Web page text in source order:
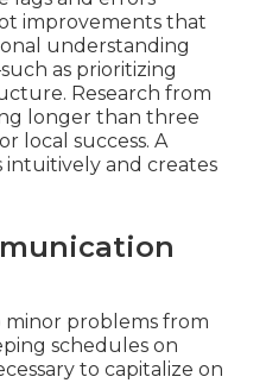
improvements that
understanding
as prioritizing
Research from
longer than three
local success. A
intuitively and creates
minor problems from
schedules on
to capitalize on